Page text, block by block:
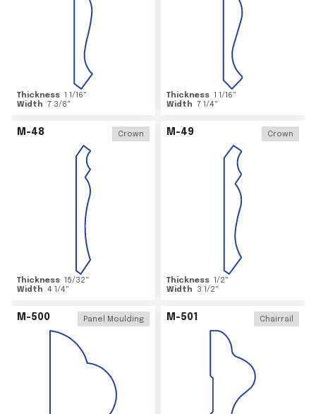
Thickness 1 1/16"
Width
7 3/8"
Thickness 1 1/16"
Width
7 1/4"
M-48 Crown
Thickness 15/32"
Width 4 1/4"
M-49 Crown
Thickness 1/2"
Width
3 1/2"
M-500 Panel Moulding M-501 Chairrail